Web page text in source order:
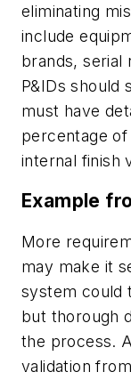
eliminating
include
brands, serial
P&IDs should
must have
percentage of
internal finish
Example
More
may make it
system could
but thorough
the process.
validation